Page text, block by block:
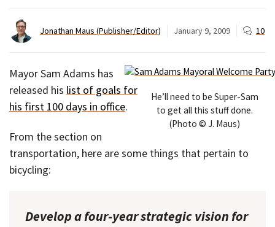
Jonathan Maus (Publisher/Editor) January 9, 2009 10
He’ll need to be Super-Sam
to get all this stuff done.
(Photo © J. Maus)
Mayor Sam Adams has
released his list of goals for
his first 100 days in office.
From the section on
transportation, here are some things that pertain to
bicycling:
Develop a four-year strategic vision for